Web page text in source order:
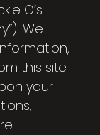
O’s
We
this site
your